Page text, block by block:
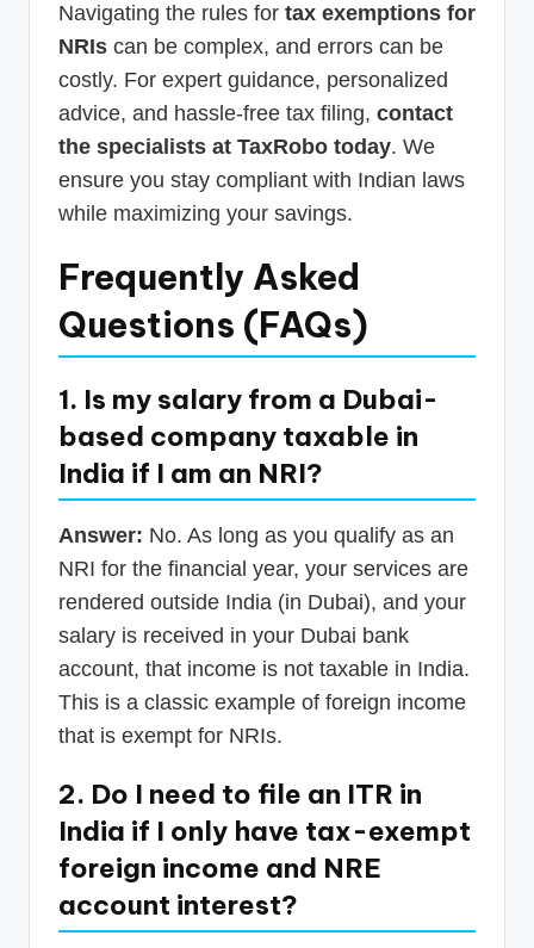
Navigating the rules for tax exemptions for
NRIs can be complex, and errors can be
costly. For expert guidance, personalized
advice, and hassle-free tax filing, contact
the specialists at TaxRobo today. We
ensure you stay compliant with Indian laws
while maximizing your savings.
Frequently Asked
Questions (FAQs)
1. Is my salary from a Dubai-
based company taxable in
India if I am an NRI?
Answer: No. As long as you qualify as an
NRI for the financial year, your services are
rendered outside India (in Dubai), and your
salary is received in your Dubai bank
account, that income is not taxable in India.
This is a classic example of foreign income
that is exempt for NRIs.
2. Do I need to file an ITR in
India if I only have tax-exempt
foreign income and NRE
account interest?